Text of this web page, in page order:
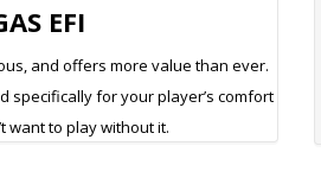
EFI
and offers more value than ever.
specifically for your player’s comfort
want to play without it.